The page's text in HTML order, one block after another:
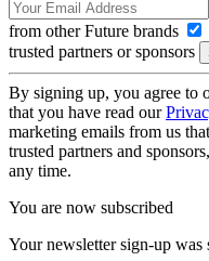
from other Future brands
trusted partners or sponsors
By signing up, you agree to
that you have read our
marketing emails from us
trusted partners and
any time.
You are now subscribed
Your newsletter sign-up was